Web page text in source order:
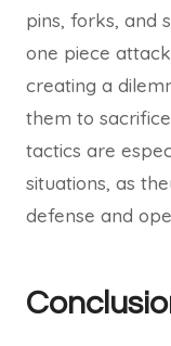
pins, forks, and
one piece
creating a
them to
tactics are
situations, as
defense and